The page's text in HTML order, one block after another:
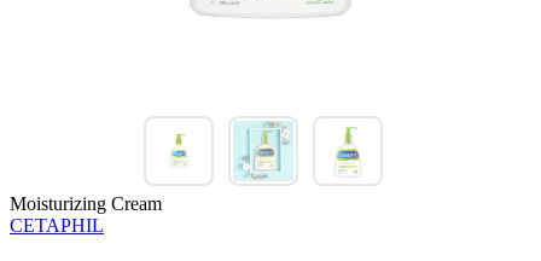
Moisturizing Cream
CETAPHIL